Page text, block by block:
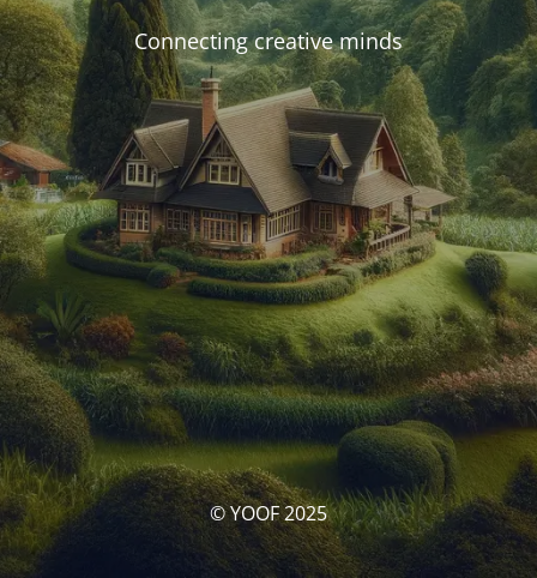
Connecting creative minds
© YOOF 2025